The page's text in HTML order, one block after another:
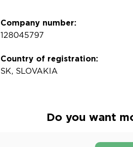
Company number:
128045797
Country of registration:
SK, SLOVAKIA
Do you want